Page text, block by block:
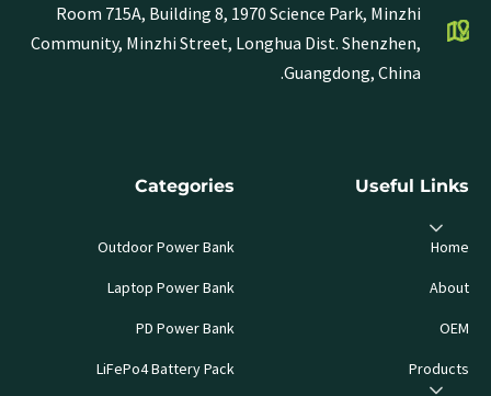
Room 715A, Building 8, 1970 Science Park, Minzhi
Community, Minzhi Street, Longhua Dist. Shenzhen,
Guangdong, China.
Useful Links
Home
About
OEM
Products
Categories
Outdoor Power Bank
Laptop Power Bank
PD Power Bank
LiFePo4 Battery Pack